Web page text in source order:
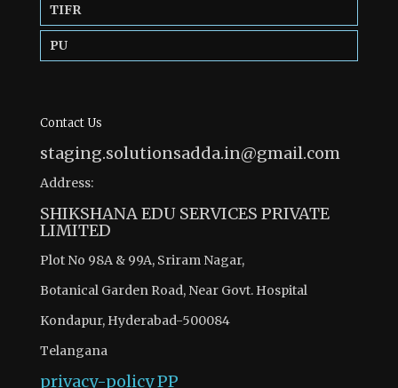
TIFR
PU
Contact Us
staging.solutionsadda.in@gmail.com
Address:
SHIKSHANA EDU SERVICES PRIVATE
LIMITED
Plot No 98A & 99A, Sriram Nagar,
Botanical Garden Road, Near Govt. Hospital
Kondapur, Hyderabad-500084
Telangana
privacy-policyPP